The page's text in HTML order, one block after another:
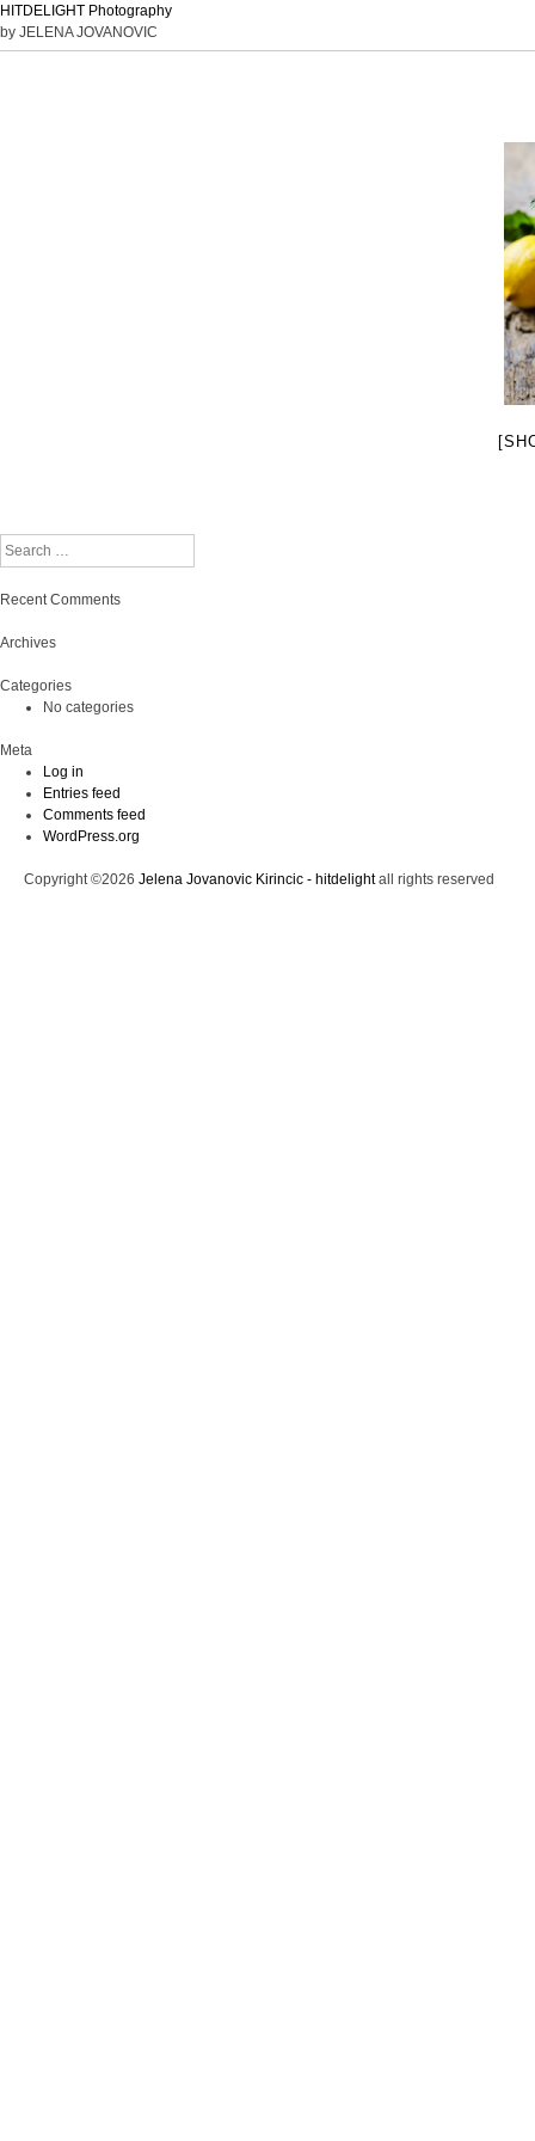
HITDELIGHT Photography
by JELENA JOVANOVIC
Search
Recent Comments
Archives
Categories
No categories
Meta
Log in
Entries feed
Comments feed
WordPress.org
Copyright ©2026 Jelena Jovanovic Kirincic - hitdelightall rights reserved